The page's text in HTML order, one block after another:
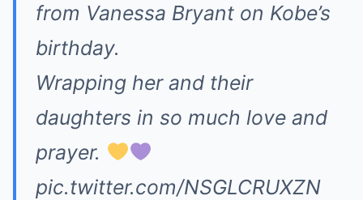
from Vanessa Bryant on Kobe’s
birthday.
Wrapping her and their
daughters in so much love and
prayer.
pic.twitter.com/NSGLCRUXZN